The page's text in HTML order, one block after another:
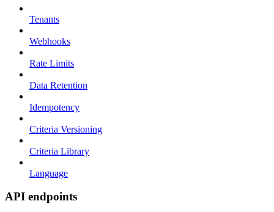
Tenants
Webhooks
Rate Limits
Data Retention
Idempotency
Criteria Versioning
Criteria Library
Language
API endpoints